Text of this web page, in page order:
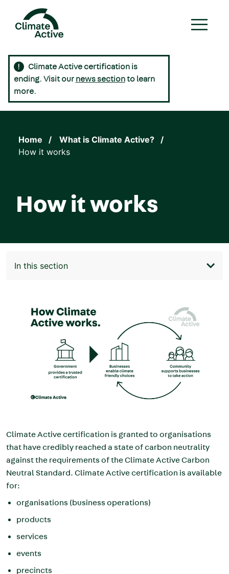
main
Main
navigation
Climate Active certification is
ending. Visit our news sectionto learn
more.
Home
What is Climate Active?
How it works
How it works
Image
Climate Active certification is granted to organisations
that have credibly reached a state of carbon neutrality
against the requirements of the Climate Active Carbon
Neutral Standard. Climate Active certification is available
for:
organisations (business operations)
products
services
events
precincts
In this section